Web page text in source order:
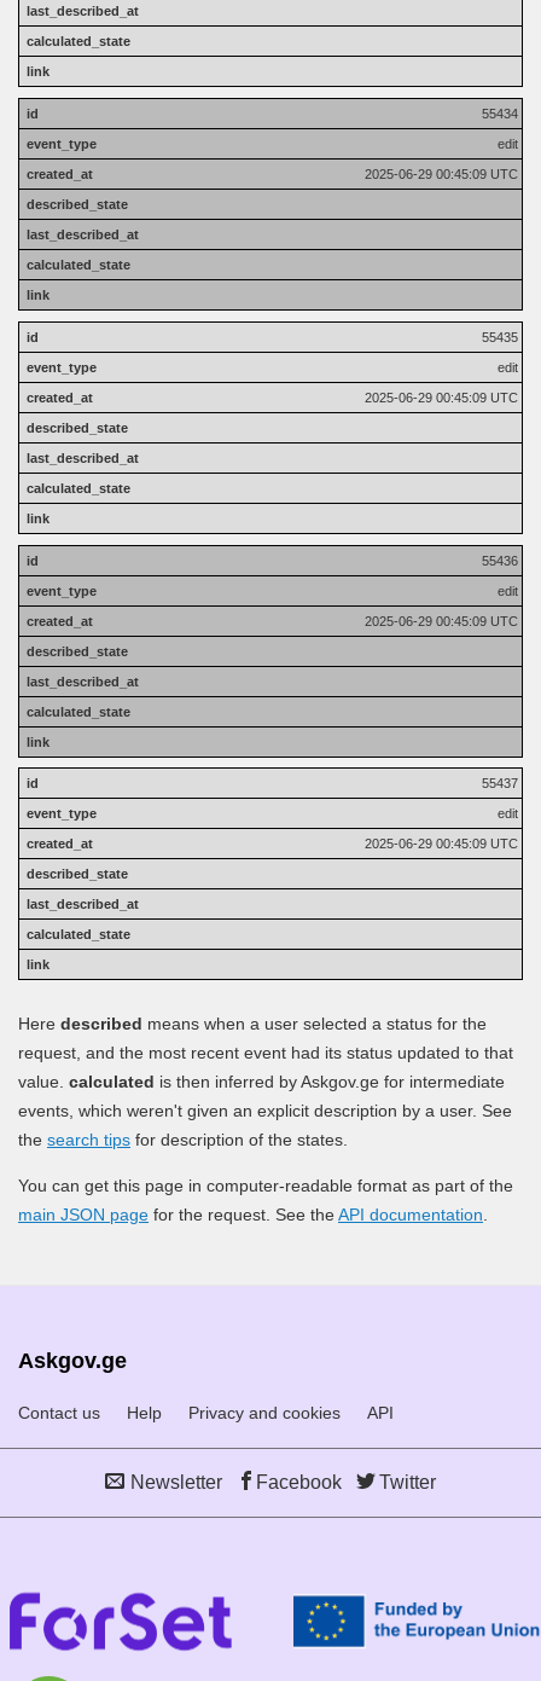
55434
edit
2025-06-29 00:45:09 UTC
55435
edit
2025-06-29 00:45:09 UTC
55436
edit
2025-06-29 00:45:09 UTC
55437
edit
2025-06-29 00:45:09 UTC
Here described means when a user selected a status for the
request, and the most recent event had its status updated to that
value. calculated is then inferred by Askgov.ge for intermediate
events, which weren't given an explicit description by a user. See
the search tips for description of the states.
You can get this page in computer-readable format as part of the
main JSON page for the request. See theAPI documentation
Askgov.ge
Contact us Help Privacy and cookies API
Newsletter Facebook Twitter